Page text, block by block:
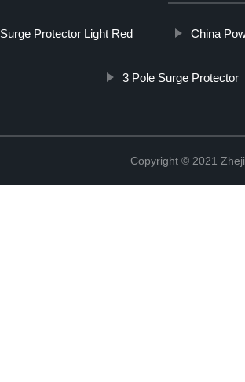
Surge Protector Light Red China
3 Pole Surge Protector
Copyright © 2021